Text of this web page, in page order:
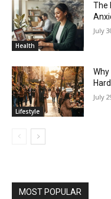
Health
The
July
Lifestyle
July
MOST POPULAR